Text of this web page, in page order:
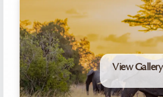
View Gallery